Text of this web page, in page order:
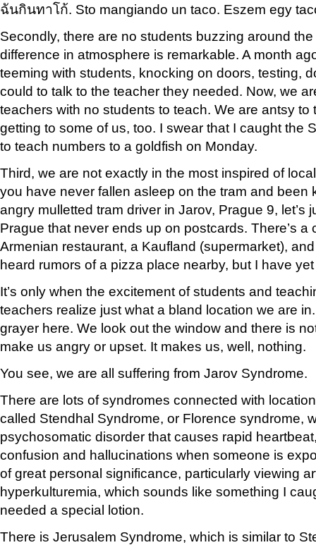
ฉันกินทาโก้. Sto mangiando un taco. Eszem egy
Secondly, there are no students buzzing around
difference in atmosphere is remarkable. A month
teeming with students, knocking on doors, testing,
could to talk to the teacher they needed. Now, we
teachers with no students to teach. We are antsy to
getting to some of us, too. I swear that I caught the
to teach numbers to a goldfish on Monday.
Third, we are not exactly in the most inspired of
you have never fallen asleep on the tram and been
angry mulletted tram driver in Jarov, Prague 9, let’s
Prague that never ends up on postcards. There’s a
Armenian restaurant, a Kaufland (supermarket),
heard rumors of a pizza place nearby, but I have
It’s only when the excitement of students and
teachers realize just what a bland location we are
grayer here. We look out the window and there is
make us angry or upset. It makes us, well, nothing.
You see, we are all suffering from Jarov Syndrome.
There are lots of syndromes connected with
called Stendhal Syndrome, or Florence syndrome,
psychosomatic disorder that causes rapid
confusion and hallucinations when someone is
of great personal significance, particularly viewing
hyperkulturemia, which sounds like something I
needed a special lotion.
There is Jerusalem Syndrome, which is similar to